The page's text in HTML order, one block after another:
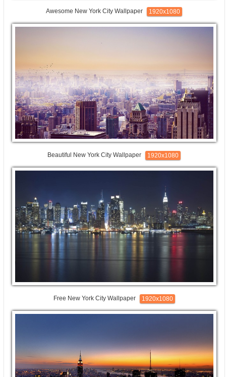
Awesome New York City Wallpaper 1920x1080
Beautiful New York City Wallpaper 1920x1080
Free New York City Wallpaper 1920x1080